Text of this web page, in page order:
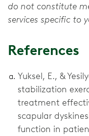
do not constitute
services specific to
References
Yuksel, E., &
stabilization
treatment
scapular
function in